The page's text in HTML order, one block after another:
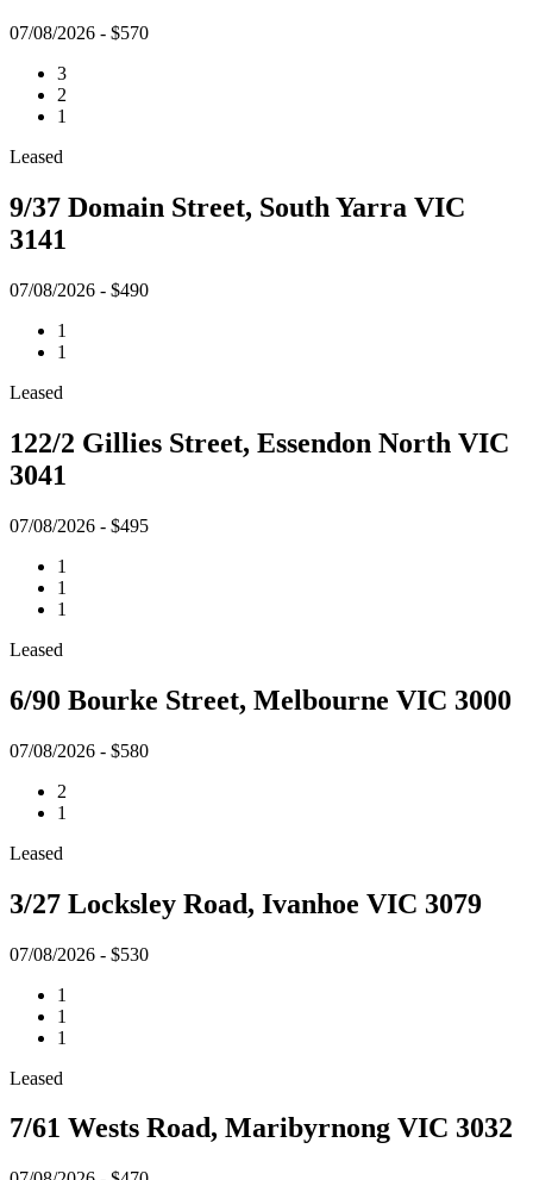
07/08/2026 - $570
3
2
1
Leased
9/37 Domain Street, South Yarra VIC
3141
07/08/2026 - $490
1
1
Leased
122/2 Gillies Street, Essendon North VIC
3041
07/08/2026 - $495
1
1
1
Leased
6/90 Bourke Street, Melbourne VIC 3000
07/08/2026 - $580
2
1
Leased
3/27 Locksley Road, Ivanhoe VIC 3079
07/08/2026 - $530
1
1
1
Leased
7/61 Wests Road, Maribyrnong VIC 3032